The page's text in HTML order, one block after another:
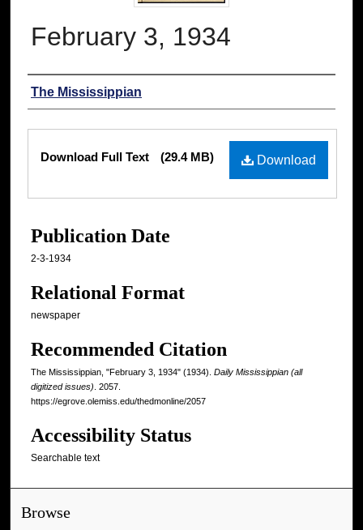
February 3, 1934
Authors
The Mississippian
Files
Download
Download Full Text (29.4 MB)
Publication Date
2-3-1934
Relational Format
newspaper
Recommended Citation
The Mississippian, "February 3, 1934" (1934). Daily Mississippian (all
digitized issues) . 2057.
https://egrove.olemiss.edu/thedmonline/2057
Accessibility Status
Searchable text
Browse